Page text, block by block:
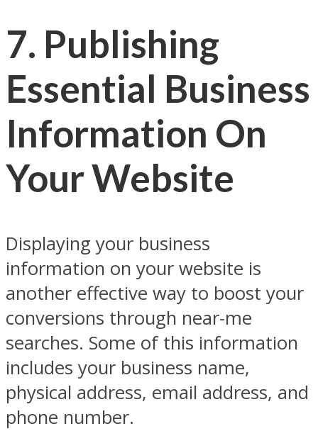
7. Publishing
Essential Business
Information On
Your Website
Displaying your business
information on your website is
another effective way to boost your
conversions through near-me
searches. Some of this information
includes your business name,
physical address, email address, and
phone number.